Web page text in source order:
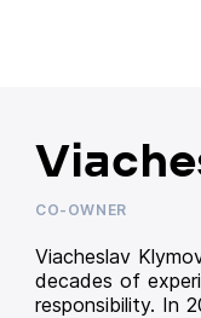
CO-OWNER
Viacheslav
decades of
responsibility. In